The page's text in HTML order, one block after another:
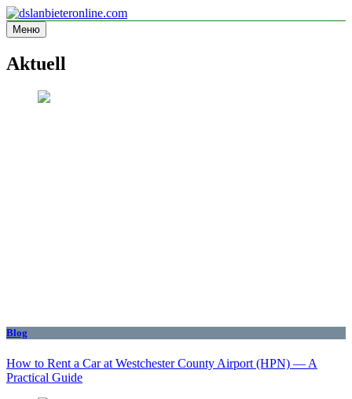
Перейти
к
содержимому
dslanbieteronline.com
Informationsseite
Меню
Aktuell
Blog
How to Rent a Car at Westchester County Airport (HPN) — A
Practical Guide